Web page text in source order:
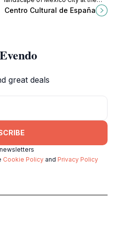
Centro Cultural de España, where
Centro Cultural de España
great deals
Cookie Policy and Privacy Policy